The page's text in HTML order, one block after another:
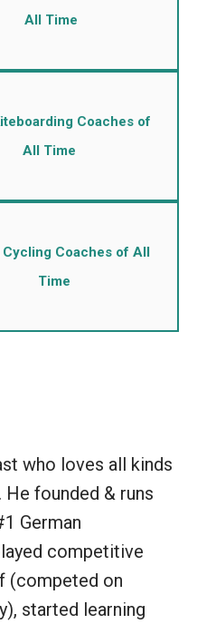
All Time
Coaches of
All Time
Cycling Coaches of All
Time
who loves all kinds
founded & runs
German
competitive
(competed on
started learning